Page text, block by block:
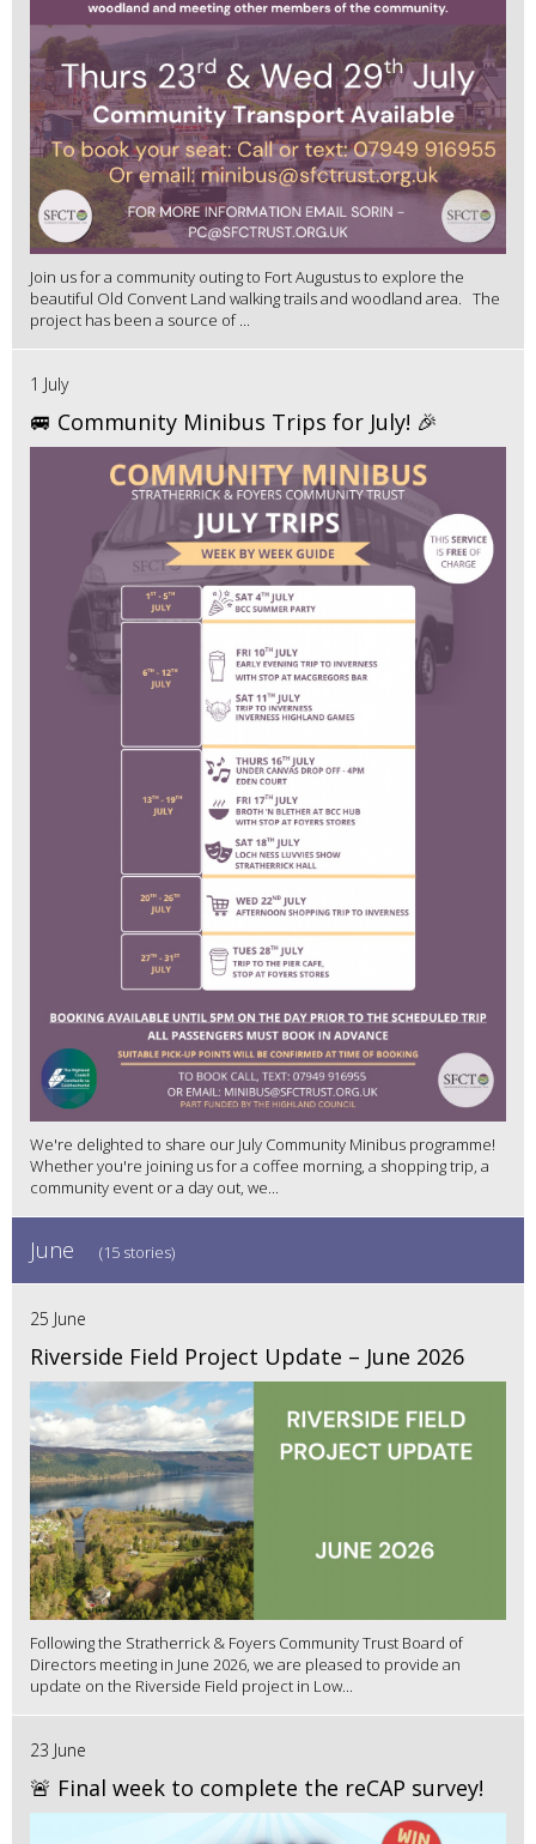
Join us for a community outing to Fort Augustus to explore the
beautiful Old Convent Land walking trails and woodland area. The
project has been a source of ...
1 July
🚐 Community Minibus Trips for July! 🎉
We're delighted to share our July Community Minibus programme!
Whether you're joining us for a coffee morning, a shopping trip, a
community event or a day out, we...
June (15 stories)
25 June
Riverside Field Project Update – June 2026
Following the Stratherrick & Foyers Community Trust Board of
Directors meeting in June 2026, we are pleased to provide an
update on the Riverside Field project in Low...
23 June
🚨 Final week to complete the reCAP survey!